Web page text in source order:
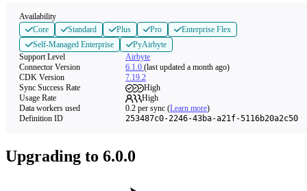
Availability
Core
Standard Plus Pro
Enterprise Flex
Self-Managed Enterprise
PyAirbyte
Support Level
Airbyte
Connector Version
6.1.0 (last updated a month ago)
CDK Version
7.19.2
Sync Success Rate
High
Usage Rate
High
Data workers used
0.2 per sync (Learn more)
Definition ID
253487c0-2246-43ba-a21f-5116b20a2c50
Upgrading to 6.0.0